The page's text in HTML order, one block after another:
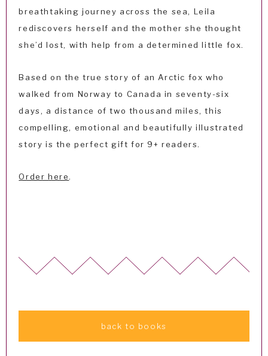
breathtaking journey across the sea, Leila
rediscovers herself and the mother she thought
she’d lost, with help from a determined little fox.
Based on the true story of an Arctic fox who
walked from Norway to Canada in seventy-six
days, a distance of two thousand miles, this
compelling, emotional and beautifully illustrated
story is the perfect gift for 9+ readers.
Order here.
back to books